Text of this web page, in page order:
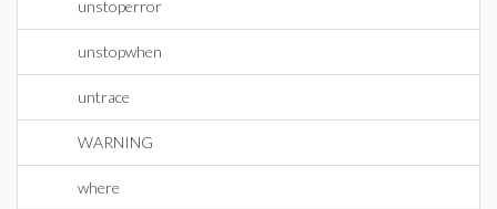
unstoperror
unstopwhen
untrace
WARNING
where